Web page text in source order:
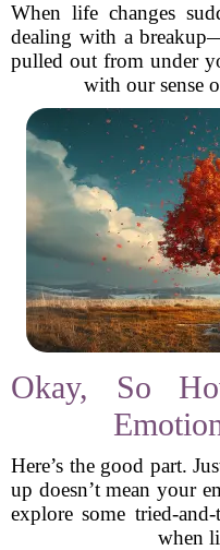
When life changes
dealing with a
pulled out from under
with our sense
Okay, So
Here’s the good part.
up doesn’t mean your
explore some tried-
when